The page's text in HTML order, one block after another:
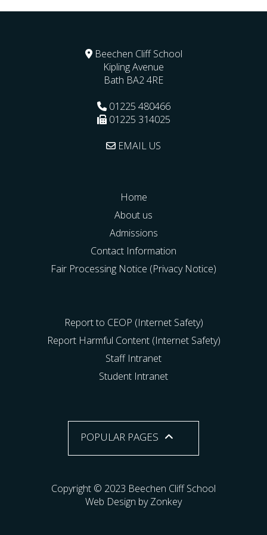
Beechen Cliff School
Kipling Avenue
Bath BA2 4RE
01225 480466
01225 314025
EMAIL US
Home
About us
Admissions
Contact Information
Fair Processing Notice (Privacy Notice)
Report to CEOP (Internet Safety)
Report Harmful Content (Internet Safety)
Staff Intranet
Student Intranet
POPULAR PAGES
Copyright © 2023 Beechen Cliff School
Web Design by Zonkey